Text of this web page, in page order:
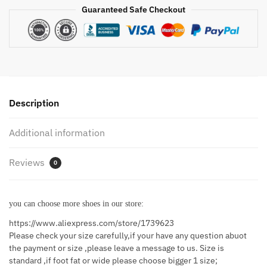
Round
Head
Antiskid
Work
quantity
Guaranteed Safe Checkout
Description
Additional information
Reviews 0
you can choose more shoes in our store:
https://www.aliexpress.com/store/1739623
Please check your size carefully,if your have any question abuot
the payment or size ,please leave a message to us. Size is
standard ,if foot fat or wide please choose bigger 1 size;